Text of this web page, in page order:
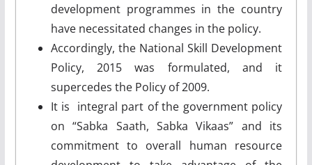
development programmes in the country
have necessitated changes in the policy.
Accordingly, the National Skill Development
Policy, 2015 was formulated, and it
supercedes the Policy of 2009.
It is integral part of the government policy
on “Sabka Saath, Sabka Vikaas” and its
commitment to overall human resource